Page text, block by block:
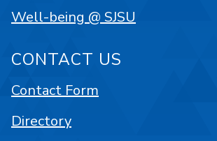
Well-being @ SJSU
CONTACT US
Contact Form
Directory